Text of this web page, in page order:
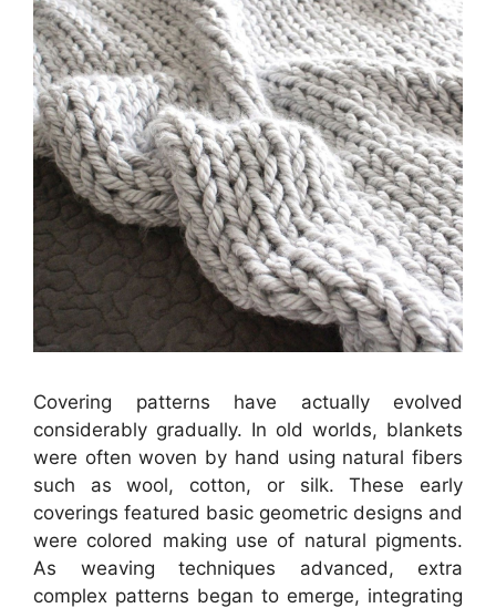
Covering patterns have actually evolved
considerably gradually. In old worlds, blankets
were often woven by hand using natural fibers
such as wool, cotton, or silk. These early
coverings featured basic geometric designs and
were colored making use of natural pigments.
As weaving techniques advanced, extra
complex patterns began to emerge, integrating